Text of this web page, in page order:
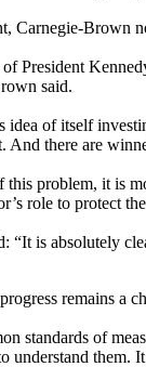
Carnegie-Brown
President
said.
idea of itself
And there are
this problem, it is
role to protect
“It is absolutely
remains a
standards of
understand them.